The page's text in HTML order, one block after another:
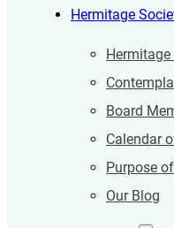
Hermitage
Board
Calendar
Purpose
Our Blog